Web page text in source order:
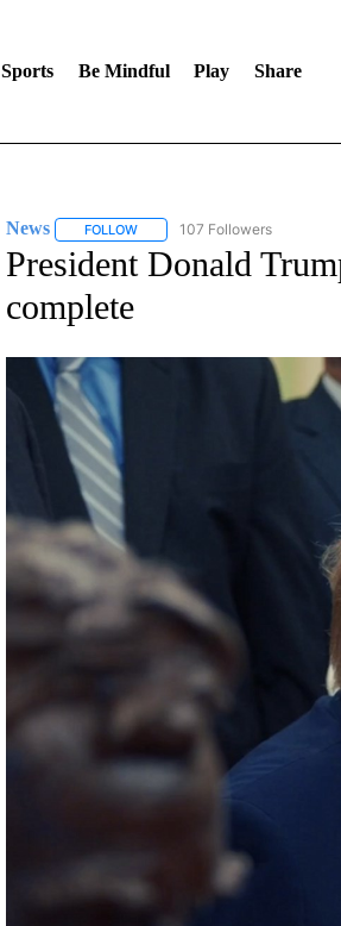
Sports Be Mindful Play Share
News FOLLOWFOLLOW "NEWS" TO RECEIVE
107 Followers
President Donald
complete